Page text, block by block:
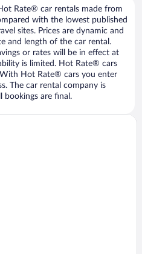
Rate® car rentals made from
with the lowest published
sites. Prices are dynamic and
and length of the car rental.
or rates will be in effect at
is limited. Hot Rate® cars
Hot Rate® cars you enter
The car rental company is
bookings are final.